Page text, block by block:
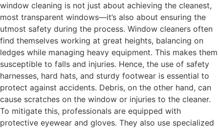
window cleaning is not just about achieving the cleanest,
most transparent windows—it’s also about ensuring the
utmost safety during the process. Window cleaners often
find themselves working at great heights, balancing on
ledges while managing heavy equipment. This makes them
susceptible to falls and injuries. Hence, the use of safety
harnesses, hard hats, and sturdy footwear is essential to
protect against accidents. Debris, on the other hand, can
cause scratches on the window or injuries to the cleaner.
To mitigate this, professionals are equipped with
protective eyewear and gloves. They also use specialized